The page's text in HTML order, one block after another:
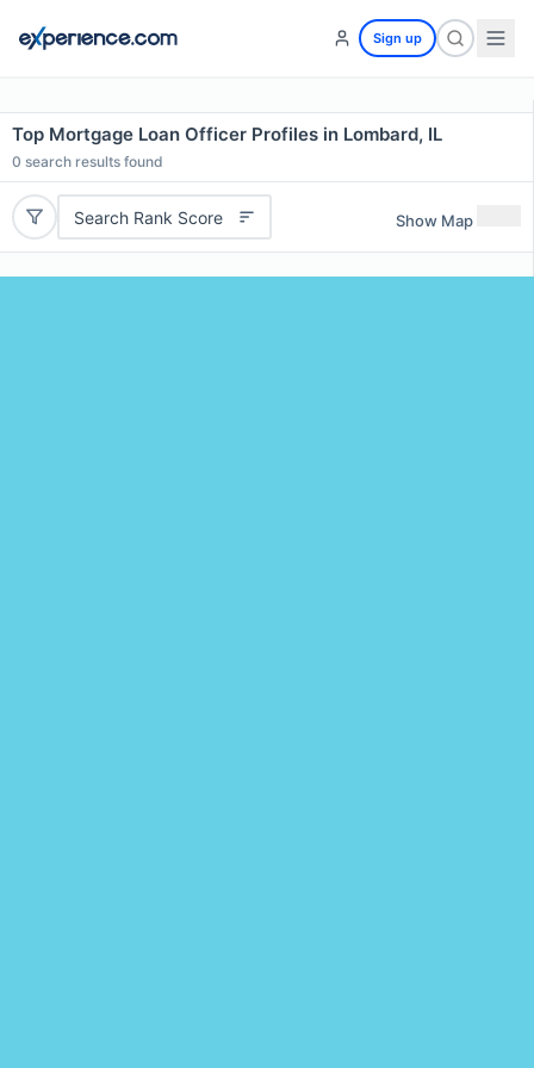
Sign up
Top Mortgage Loan Officer Profiles in Lombard, IL
0 search results found
Search Rank Score Show Map